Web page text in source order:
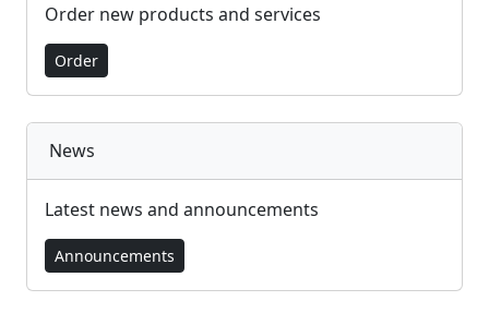
Order new products and services
Order
News
Latest news and announcements
Announcements